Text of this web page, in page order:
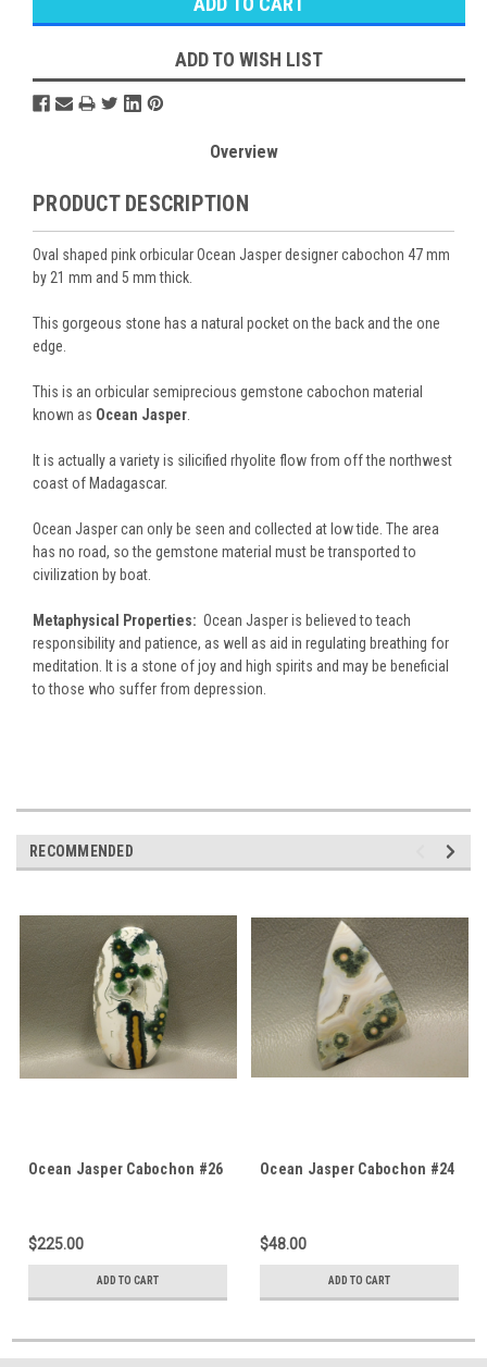
ADD TO WISH LIST
Overview
PRODUCT DESCRIPTION
Oval shaped pink orbicular Ocean Jasper designer cabochon 47 mm
by 21 mm and 5 mm thick.
This gorgeous stone has a natural pocket on the back and the one
edge.
This is an orbicular semiprecious gemstone cabochon material
known as Ocean Jasper
It is actually a variety is silicified rhyolite flow from off the northwest
coast of Madagascar.
Ocean Jasper can only be seen and collected at low tide. The area
has no road, so the gemstone material must be transported to
civilization by boat.
Metaphysical Properties: Ocean Jasper is believed to teach
responsibility and patience, as well as aid in regulating breathing for
meditation. It is a stone of joy and high spirits and may be beneficial
to those who suffer from depression.
RECOMMENDED
Ocean Jasper Cabochon #26
$225.00
ADD TO CART
Ocean Jasper Cabochon #24
$48.00
ADD TO CART